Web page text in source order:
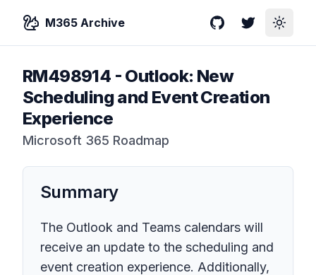
M365 Archive GitHubTwitterToggle
RM498914 - Outlook: New
Scheduling and Event Creation
Experience
Microsoft 365 Roadmap
Summary
The Outlook and Teams calendars will
receive an update to the scheduling and
event creation experience. Additionally,